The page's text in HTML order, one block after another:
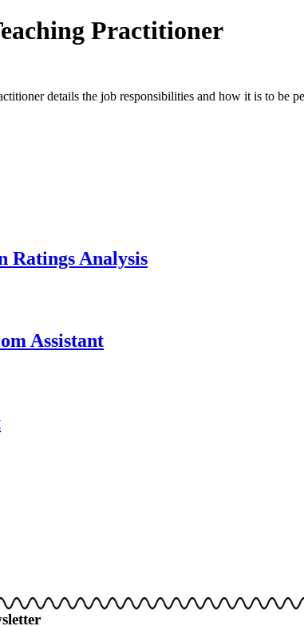
Practitioner
details the job responsibilities and how it is to be
Ratings Analysis
Assistant